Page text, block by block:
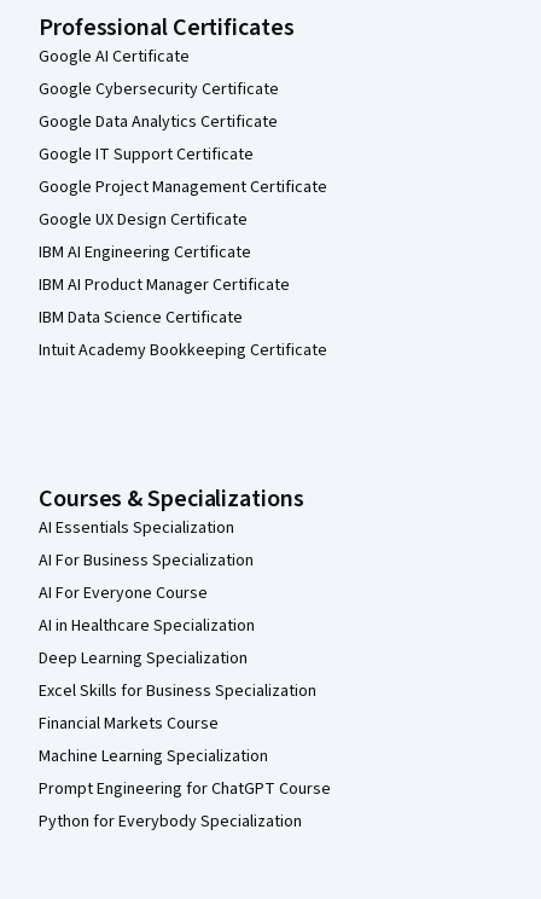
Professional Certificates
Google AI Certificate
Google Cybersecurity Certificate
Google Data Analytics Certificate
Google IT Support Certificate
Google Project Management Certificate
Google UX Design Certificate
IBM AI Engineering Certificate
IBM AI Product Manager Certificate
IBM Data Science Certificate
Intuit Academy Bookkeeping Certificate
Courses & Specializations
AI Essentials Specialization
AI For Business Specialization
AI For Everyone Course
AI in Healthcare Specialization
Deep Learning Specialization
Excel Skills for Business Specialization
Financial Markets Course
Machine Learning Specialization
Prompt Engineering for ChatGPT Course
Python for Everybody Specialization